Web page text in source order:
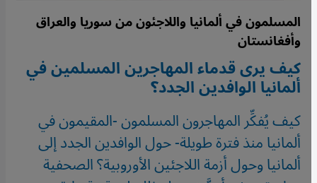
المسلمون في ألمانيا واللاجئون من سوريا والعراق
وأفغانستان
كيف يرى قدماء المهاجرين المسلمين في
ألمانيا الوافدين الجدد؟
كيف يُفكِّر المهاجرون المسلمون -المقيمون في
ألمانيا منذ فترة طويلة- حول الوافدين الجدد إلى
ألمانيا وحول أزمة اللاجئين الأوروبية؟ الصحفية